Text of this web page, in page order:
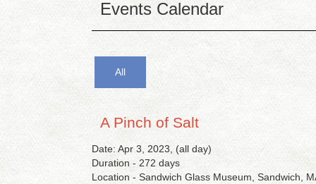
Events Calendar
All
A Pinch of Salt
Date: Apr 3, 2023, (all day)
Duration - 272 days
Location - Sandwich Glass Museum, Sandwich,